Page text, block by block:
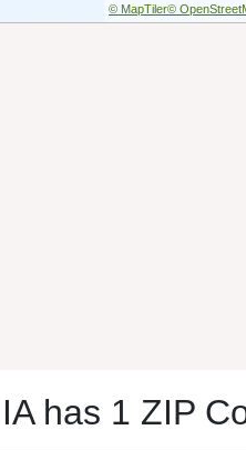
© MapTiler©
has 1 ZIP